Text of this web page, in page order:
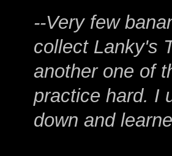
--Very few
collect Lanky's
another one of
practice hard. I
down and